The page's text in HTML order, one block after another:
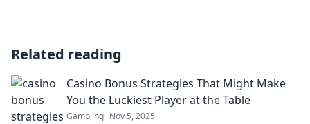
Related reading
Casino Bonus Strategies That Might Make
You the Luckiest Player at the Table
Gambling Nov 5, 2025